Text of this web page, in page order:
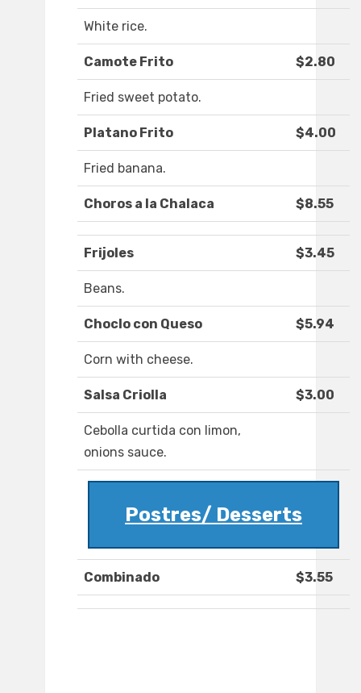
White rice.
Camote Frito $2.80
Fried sweet potato.
Platano Frito $4.00
Fried banana.
Choros a la Chalaca $8.55
Frijoles $3.45
Beans.
Choclo con Queso $5.94
Corn with cheese.
Salsa Criolla $3.00
Cebolla curtida con limon,
onions sauce.
Postres/ Desserts
Combinado $3.55